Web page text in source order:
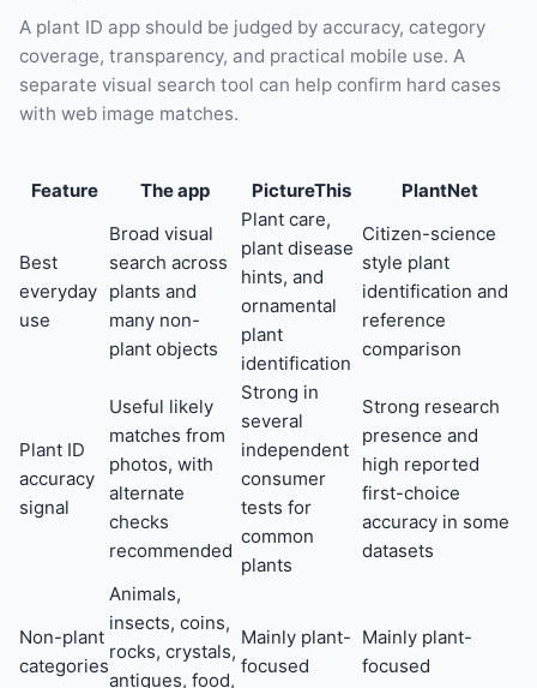
A plant ID app should be judged by accuracy, category
coverage, transparency, and practical mobile use. A
separate visual search tool can help confirm hard cases
with web image matches.
Feature The app PictureThis PlantNet
Best
everyday
use
Broad visual
search across
plants and
many non-
plant objects
Plant care,
plant disease
hints, and
ornamental
plant
identification
Citizen-science
style plant
identification and
reference
comparison
Plant ID
accuracy
signal
Useful likely
matches from
photos, with
alternate
checks
recommended
Strong in
several
independent
consumer
tests for
common
plants
Strong research
presence and
high reported
first-choice
accuracy in some
datasets
Non-plant
categories
Animals,
insects, coins,
rocks, crystals,
antiques, food,
Mainly plant-
focused
Mainly plant-
focused